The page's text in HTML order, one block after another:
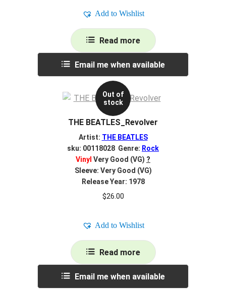
Add to Wishlist
Read more
Email me when available
Out of
stock
THE BEATLES_Revolver
Artist: THE BEATLES
sku: 00118028 Genre: Rock
Vinyl Very Good (VG) ?
Sleeve: Very Good (VG)
Release Year: 1978
$26.00
Add to Wishlist
Read more
Email me when available